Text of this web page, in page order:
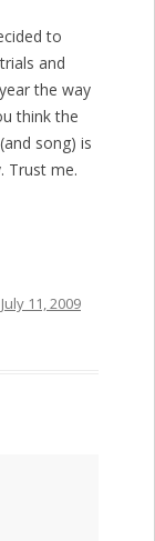
to
and
the way
think the
song) is
Trust me.
July 11, 2009